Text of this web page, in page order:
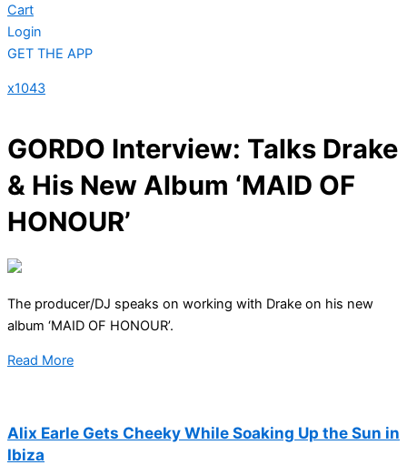
Cart
Login
GET THE APP
x1043
GORDO Interview: Talks Drake
& His New Album ‘MAID OF
HONOUR’
The producer/DJ speaks on working with Drake on his new
album ‘MAID OF HONOUR’.
Read More
Alix Earle Gets Cheeky While Soaking Up the Sun in
Ibiza